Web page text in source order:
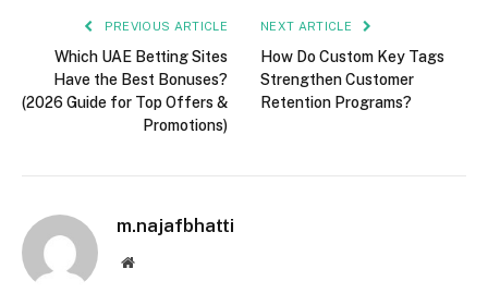
PREVIOUS ARTICLE
Which UAE Betting Sites
Have the Best Bonuses?
(2026 Guide for Top Offers &
Promotions)
NEXT ARTICLE
How Do Custom Key Tags
Strengthen Customer
Retention Programs?
m.najafbhatti
Website